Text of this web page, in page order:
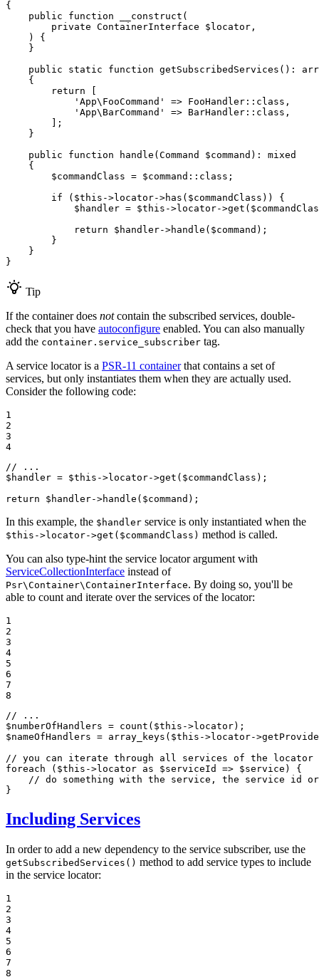
{
public
function __construct (
private ContainerInterface $ locator ,
    )
{
    }
public
static function getSubscribedServices () :
{
return
'App\FooCommand'
=> FooHandler:: class ,
'App\BarCommand'
=> BarHandler:: class ,
        ];
    }
public
function handle (Command $command ) : mixed
{
$commandClass = $command :: class ;
if ( $this ->locator->has ( $commandClass )) {
$ handler = $this ->locator->get ( $
return
$ handler->handle ( $command );
        }
    }
}
Tip
If the container does notcontain the subscribed services, double-
check that you have autoconfigure enabled. You can also manually
add the container.service_subscriber tag.
A service locator is a PSR-11 containerthat contains a set of
services, but only instantiates them when they are actually used.
Consider the following code:
1
2
3
4
// ...
$ handler = $this ->locator->get ( $commandClass );
return
$ handler->handle ( $command );
In this example, the $handler service is only instantiated when the
$this->locator->get($commandClass) method is called.
You can also type-hint the service locator argument with
ServiceCollectionInterface instead of
Psr\Container\ContainerInterface. By doing so, you'll be
able to count and iterate over the services of the locator:
1
2
3
4
5
6
7
8
// ...
$numberOfHandlers = count ( $this
$nameOfHandlers = array_keys ( $this ->locator->
// you can iterate through all services of the locator
foreach ( $this ->locator as $serviceId => $service ) {
// do something with the service, the service id
}
Including Services
In order to add a new dependency to the service subscriber, use the
getSubscribedServices() method to add service types to include
in the service locator:
1
2
3
4
5
6
7
8